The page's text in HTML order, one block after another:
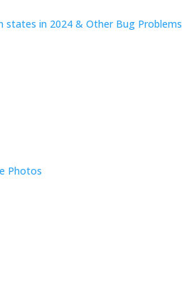
states in 2024 & Other Bug Problems
Photos